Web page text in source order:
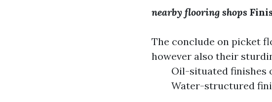
nearby flooring shops
The conclude on picket
however also their
Oil-situated finishes
Water-structured